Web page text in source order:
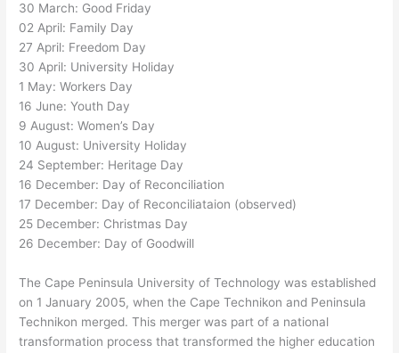
30 March: Good Friday
02 April: Family Day
27 April: Freedom Day
30 April: University Holiday
1 May: Workers Day
16 June: Youth Day
9 August: Women’s Day
10 August: University Holiday
24 September: Heritage Day
16 December: Day of Reconciliation
17 December: Day of Reconciliataion (observed)
25 December: Christmas Day
26 December: Day of Goodwill
The Cape Peninsula University of Technology was established
on 1 January 2005, when the Cape Technikon and Peninsula
Technikon merged. This merger was part of a national
transformation process that transformed the higher education